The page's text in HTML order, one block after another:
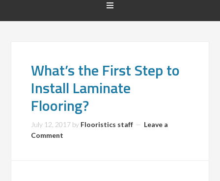
What’s the First Step to
Install Laminate
Flooring?
July 12, 2017 by Flooristics staff
Leave a
Comment